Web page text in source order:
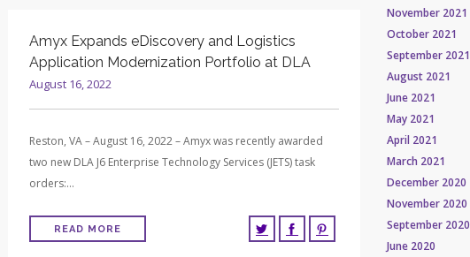
Amyx Expands eDiscovery and Logistics
Application Modernization Portfolio at DLA
August 16, 2022
Reston, VA – August 16, 2022 – Amyx was recently awarded
two new DLA J6 Enterprise Technology Services (JETS) task
orders:…
READ MORE
November 2021
October 2021
September 2021
August 2021
June 2021
May 2021
April 2021
March 2021
December 2020
November 2020
September 2020
June 2020